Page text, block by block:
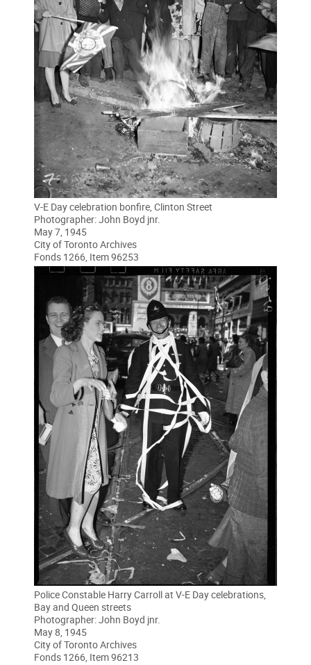
V-E Day celebration bonfire, Clinton Street
Photographer: John Boyd jnr.
May 7, 1945
City of Toronto Archives
Fonds 1266, Item 96253
Police Constable Harry Carroll at V-E Day celebrations,
Bay and Queen streets
Photographer: John Boyd jnr.
May 8, 1945
City of Toronto Archives
Fonds 1266, Item 96213